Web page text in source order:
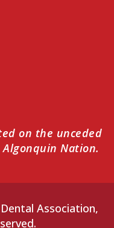
on the unceded
Nation.
Association,